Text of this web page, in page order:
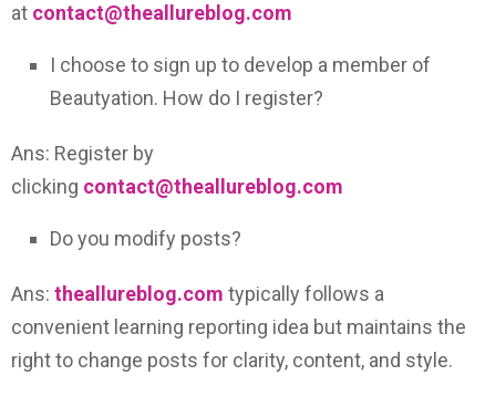
at contact@theallureblog.com
I choose to sign up to develop a member of
Beautyation. How do I register?
Ans: Register by
clicking contact@theallureblog.com
Do you modify posts?
Ans: theallureblog.com typically follows a
convenient learning reporting idea but maintains the
right to change posts for clarity, content, and style.